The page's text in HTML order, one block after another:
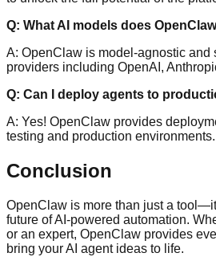
Q: What AI models does
A: OpenClaw is model-agnostic and
providers including OpenAI,
Q: Can I deploy agents to
A: Yes! OpenClaw provides
testing and production environments.
Conclusion
OpenClaw is more than just a
future of AI-powered automation.
or an expert, OpenClaw provides
bring your AI agent ideas to life.